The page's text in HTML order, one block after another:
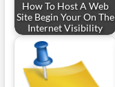
How To Host A Web
Site Begin Your On The
Internet Visibility